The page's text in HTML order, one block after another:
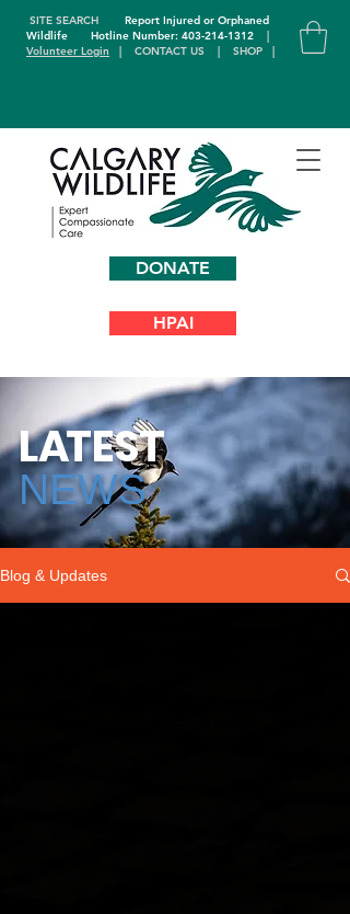
DONATE
SITE SEARCH
Report Injured or Orphaned
WildlifeHotline Number: 403-214-1312
|
Volunteer Login | CONTACT US | SHOP |
HPAI
LATEST
NEWS
Blog & Updates